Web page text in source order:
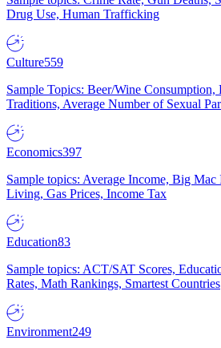
Drug Use, Human Trafficking
Culture559
Sample Topics: Beer/Wine Consumption,
Traditions, Average Number of Sexual
Economics397
Sample topics: Average Income, Big
Living, Gas Prices, Income Tax
Education83
Sample topics: ACT/SAT Scores,
Rates, Math Rankings, Smartest Countries
Environment249